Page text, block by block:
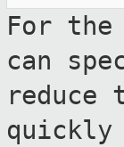
For
can
reduce
quickly